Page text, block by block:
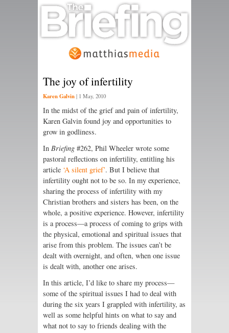
The joy of infertility
Karen Galvin | 1 May, 2010
In the midst of the grief and pain of infertility,
Karen Galvin found joy and opportunities to
grow in godliness.
In Briefing #262, Phil Wheeler wrote some
pastoral reflections on infertility, entitling his
article ‘A silent grief’. But I believe that
infertility ought not to be so. In my experience,
sharing the process of infertility with my
Christian brothers and sisters has been, on the
whole, a positive experience. However, infertility
is a process—a process of coming to grips with
the physical, emotional and spiritual issues that
arise from this problem. The issues can’t be
dealt with overnight, and often, when one issue
is dealt with, another one arises.
In this article, I’d like to share my process—
some of the spiritual issues I had to deal with
during the six years I grappled with infertility, as
well as some helpful hints on what to say and
what not to say to friends dealing with the